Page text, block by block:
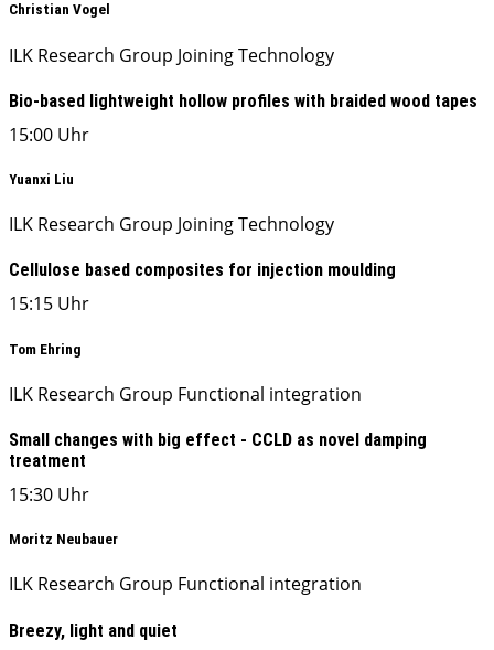
Christian Vogel
ILK Research Group Joining Technology
Bio-based lightweight hollow profiles with braided wood tapes
15:00 Uhr
Yuanxi Liu
ILK Research Group Joining Technology
Cellulose based composites for injection moulding
15:15 Uhr
Tom Ehring
ILK Research Group Functional integration
Small changes with big effect - CCLD as novel damping
treatment
15:30 Uhr
Moritz Neubauer
ILK Research Group Functional integration
Breezy, light and quiet